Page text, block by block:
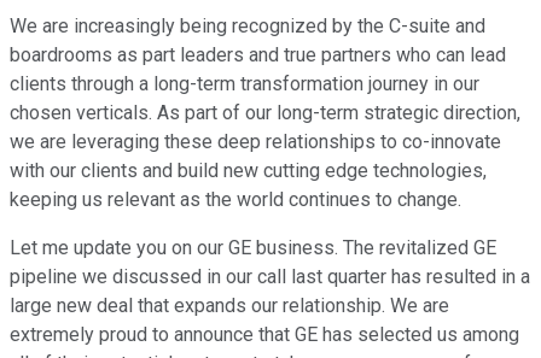
We are increasingly being recognized by the C-suite and
boardrooms as part leaders and true partners who can lead
clients through a long-term transformation journey in our
chosen verticals. As part of our long-term strategic direction,
we are leveraging these deep relationships to co-innovate
with our clients and build new cutting edge technologies,
keeping us relevant as the world continues to change.
Let me update you on our GE business. The revitalized GE
pipeline we discussed in our call last quarter has resulted in a
large new deal that expands our relationship. We are
extremely proud to announce that GE has selected us among